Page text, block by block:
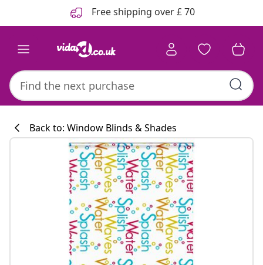
Free shipping over £ 70
Back to: Window Blinds & Shades